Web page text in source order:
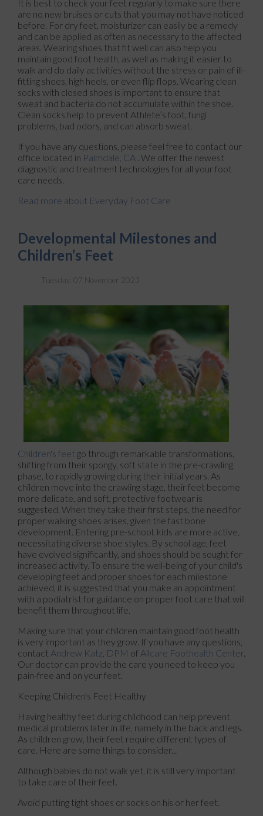
It is best to check your feet regularly to make sure there
are no new bruises or cuts that you may not have noticed
before. For dry feet, moisturizer can easily be a remedy
and can be applied as often as necessary to the affected
areas. Wearing shoes that fit well can also help you
maintain good foot health, as well as making it easier to
walk and do daily activities without the stress or pain of ill-
fitting shoes, high heels, or even flip flops. Wearing clean
socks with closed shoes is important to ensure that
sweat and bacteria do not accumulate within the shoe.
Clean socks help to prevent Athlete’s foot, fungi
problems, bad odors, and can absorb sweat.
If you have any questions, please feel free to contact our
office located in Palmdale, CA . We offer the newest
diagnostic and treatment technologies for all your foot
care needs.
Read more about Everyday Foot Care
Developmental Milestones and
Children’s Feet
Tuesday, 07 November 2023
Children's feet go through remarkable transformations,
shifting from their spongy, soft state in the pre-crawling
phase, to rapidly growing during their initial years. As
children move into the crawling stage, their feet become
more delicate, and soft, protective footwear is
suggested. When they take their first steps, the need for
proper walking shoes arises, given the fast bone
development. Entering pre-school, kids are more active,
necessitating diverse shoe styles. By school age, feet
have evolved significantly, and shoes should be sought for
increased activity. To ensure the well-being of your child's
developing feet and proper shoes for each milestone
achieved, it is suggested that you make an appointment
with a podiatrist for guidance on proper foot care that will
benefit them throughout life.
Making sure that your children maintain good foot health
is very important as they grow. If you have any questions,
contact Andrew Katz, DPM of Allcare Foothealth Center.
Our doctor can provide the care you need to keep you
pain-free and on your feet.
Keeping Children's Feet Healthy
Having healthy feet during childhood can help prevent
medical problems later in life, namely in the back and legs.
As children grow, their feet require different types of
care. Here are some things to consider...
Although babies do not walk yet, it is still very important
to take care of their feet.
Avoid putting tight shoes or socks on his or her feet.